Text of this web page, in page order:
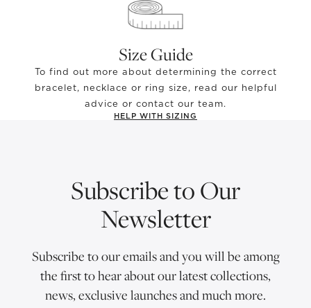
Size Guide
To find out more about determining the correct
bracelet, necklace or ring size, read our helpful
advice or contact our team.
HELP WITH SIZING
Subscribe to Our
Newsletter
Subscribe to our emails and you will be among
the first to hear about our latest collections,
news, exclusive launches and much more.